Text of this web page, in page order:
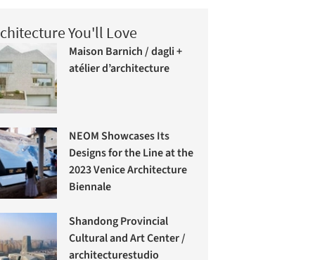
You'll Love
Maison Barnich / dagli +
atélier d’architecture
NEOM Showcases Its
Designs for the Line at the
2023 Venice Architecture
Biennale
Shandong Provincial
Cultural and Art Center /
architecturestudio